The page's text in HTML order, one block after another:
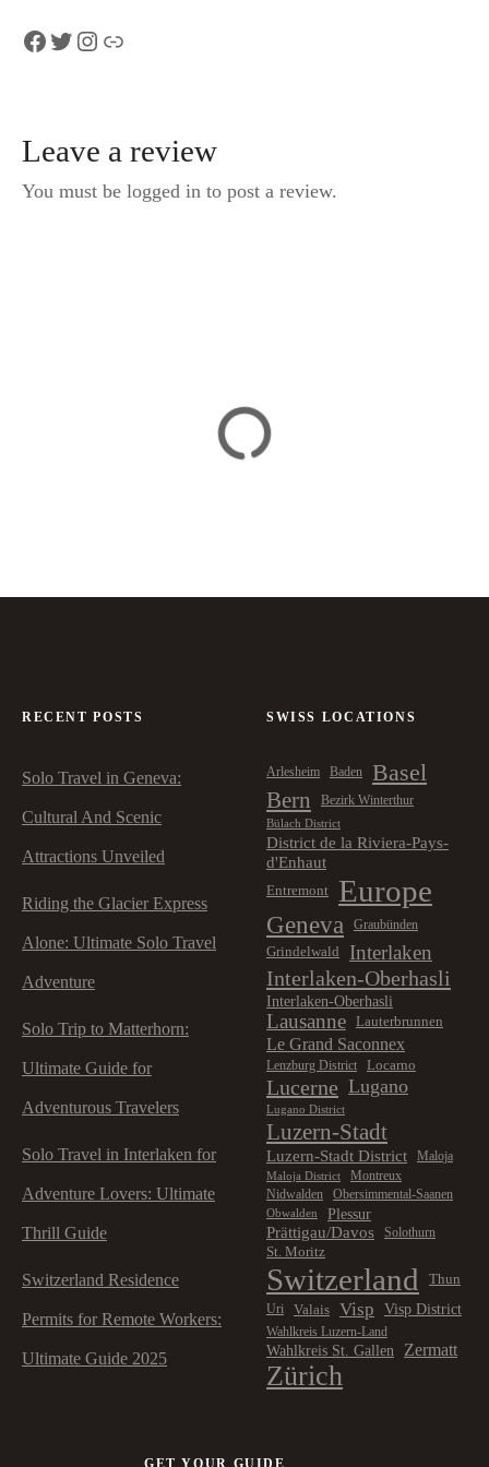
Facebook Twitter Instagram Link
Leave a review
You must be logged in to post a review.
RECENT POSTS
Solo Travel in Geneva:
Cultural And Scenic
Attractions Unveiled
Riding the Glacier Express
Alone: Ultimate Solo Travel
Adventure
Solo Trip to Matterhorn:
Ultimate Guide for
Adventurous Travelers
Solo Travel in Interlaken for
Adventure Lovers: Ultimate
Thrill Guide
Switzerland Residence
Permits for Remote Workers:
Ultimate Guide 2025
SWISS LOCATIONS
Arlesheim Baden Basel
Bern Bezirk Winterthur
Bülach District
District de la Riviera-Pays-
d'Enhaut
Entremont Europe
Geneva
Graubünden
Grindelwald
Interlaken
Interlaken-Oberhasli
Interlaken-Oberhasli
Lausanne Lauterbrunnen
Le Grand Saconnex
Lenzburg District Locarno
Lucerne Lugano
Lugano District
Luzern-Stadt
Luzern-Stadt District Maloja
Maloja District
Montreux
Nidwalden
Obersimmental-Saanen
Obwalden
Plessur
Prättigau/Davos
Solothurn
St. Moritz
Switzerland Thun
Uri Valais Visp Visp District
Wahlkreis Luzern-Land
Wahlkreis St. Gallen Zermatt
Zürich
GET YOUR GUIDE